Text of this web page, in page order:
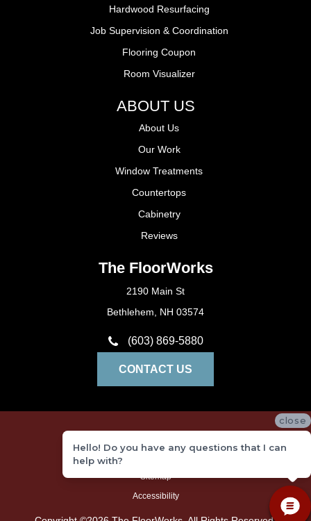
Hardwood Resurfacing
Job Supervision & Coordination
Flooring Coupon
Room Visualizer
ABOUT US
About Us
Our Work
Window Treatments
Countertops
Cabinetry
Reviews
The FloorWorks
2190 Main St
Bethlehem, NH 03574
(603) 869-5880
CONTACT US
Terms and Conditions
Sitemap
Accessibility
close
Hello! Do you have any questions that I can
help with?